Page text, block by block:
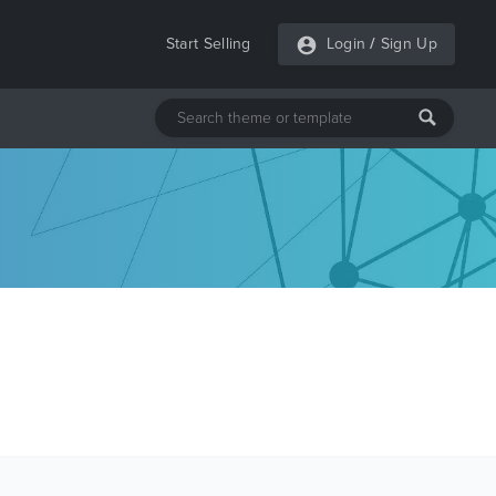
Start Selling Login / Sign Up